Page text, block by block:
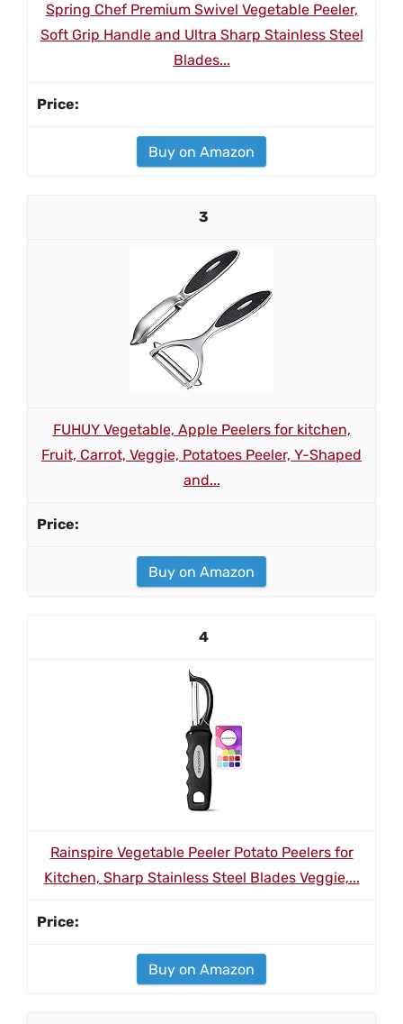
Spring Chef Premium Swivel Vegetable Peeler,
Soft Grip Handle and Ultra Sharp Stainless Steel
Blades...
Buy on Amazon
3
FUHUY Vegetable, Apple Peelers for kitchen,
Fruit, Carrot, Veggie, Potatoes Peeler, Y-Shaped
and...
Buy on Amazon
4
Rainspire Vegetable Peeler Potato Peelers for
Kitchen, Sharp Stainless Steel Blades Veggie,...
Buy on Amazon